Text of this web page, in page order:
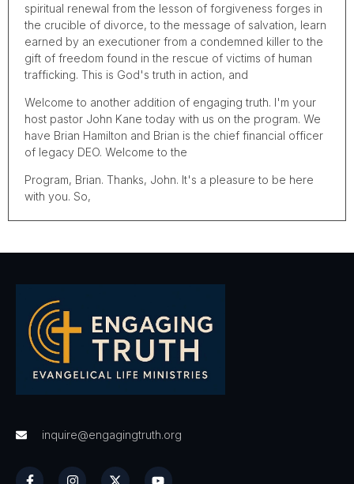
spiritual renewal from the lesson of forgiveness forges in
the crucible of divorce, to the message of salvation, learn
earned by an executioner from a condemned killer to the
gift of freedom found in the rescue of victims of human
trafficking. This is God's truth in action, and
Welcome to another addition of engaging truth. I'm your
host pastor John Kane today with us on the program. We
have Brian Hamilton and Brian is the chief financial officer
of legacy DEO. Welcome to the
Program, Brian. Thanks, John. It's a pleasure to be here
with you. So,
Uh, give us the scoop. What is legacy DEO?
That's a, that's a great way to start because people don't
best kept secret in the Texas district. So I'm glad to share
that with you. Um, legacy C DEO is a nonprofit
organization and as every good nonprofit has, uh, a
mission. So do we, and our mission very simply put is we
inspire giving that impacts life forever. Uh, so basically
what that means is, um, we operate as a foundation. Our
fiduciary. We do a number of things. Basically what we're
their estate plan. We have certain gifts instruments that
inquire@engagingtruth.org